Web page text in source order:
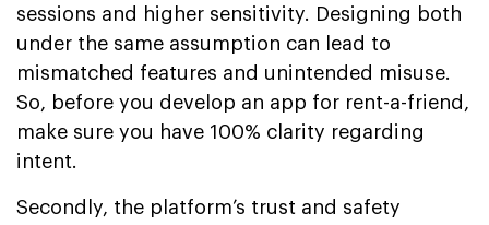
sessions and higher sensitivity. Designing both
under the same assumption can lead to
mismatched features and unintended misuse.
So, before you develop an app for rent-a-friend,
make sure you have 100% clarity regarding
intent.
Secondly, the platform’s trust and safety